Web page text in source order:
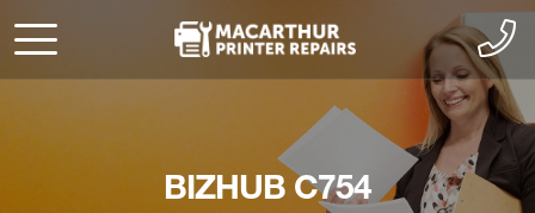
BIZHUB C754